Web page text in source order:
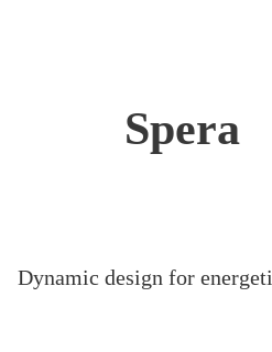
Spera
Dynamic design for